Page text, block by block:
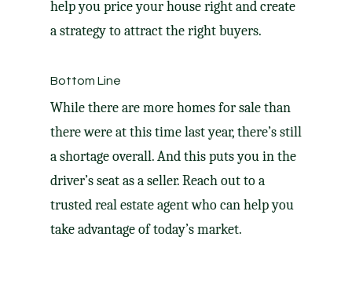
help you price your house right and create
a strategy to attract the rightbuyers.
Bottom Line
While there are more homes for sale than
there were at this time last year, there’s still
a shortage overall. And this puts you in the
driver’s seat as a seller. Reach out to a
trusted real estate agent who can help you
take advantage of today’s market.